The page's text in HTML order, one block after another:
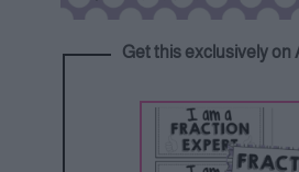
Get this exclusively on